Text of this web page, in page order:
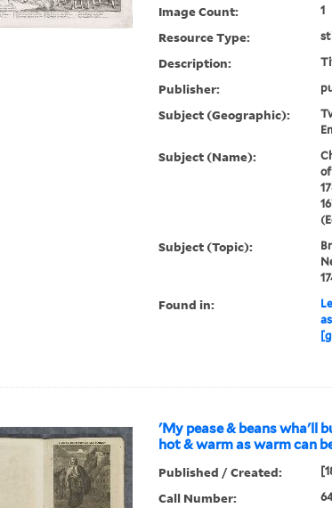
Image Count: 1
Resource Type:
Description:
Publisher:
Subject (Geographic):
Subject (Name):
of
Subject (Topic):
Found in:
'My pease & beans wha'll
hot & warm as warm can
Published / Created:
Call Number: